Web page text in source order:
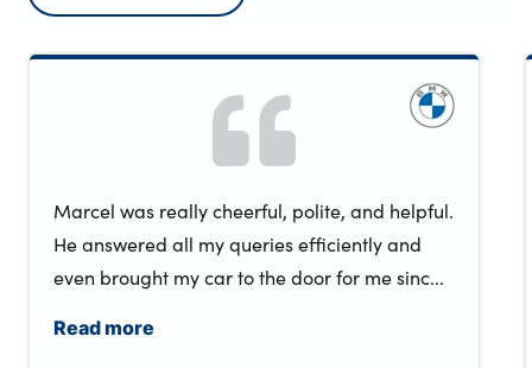
Marcel was really cheerful, polite, and helpful.
He answered all my queries efficiently and
even brought my car to the door for me sinc...
Read more